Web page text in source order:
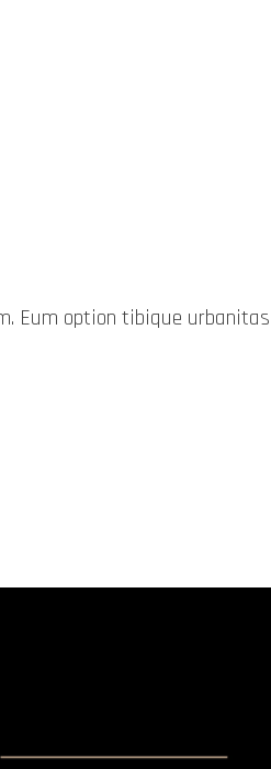
Eum option tibique